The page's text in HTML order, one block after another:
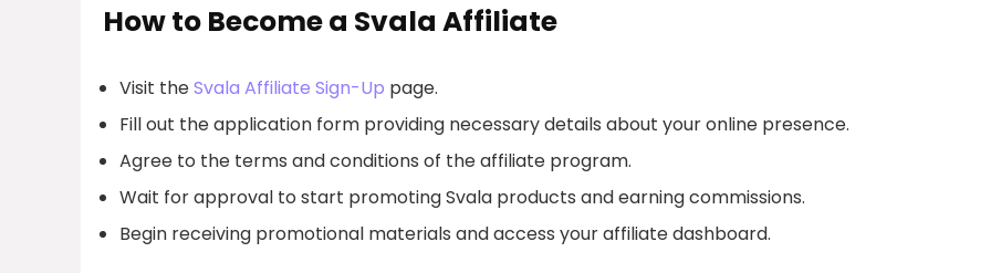
How to Become a Svala Affiliate
Visit theSvala Affiliate Sign-Up page.
Fill out the application form providing necessary details about your online presence.
Agree to the terms and conditions of the affiliate program.
Wait for approval to start promoting Svala products and earning commissions.
Begin receiving promotional materials and access your affiliate dashboard.